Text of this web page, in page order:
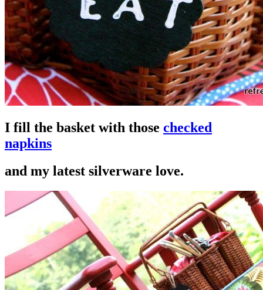
I fill the basket with those checked
napkins
and my latest silverware love.